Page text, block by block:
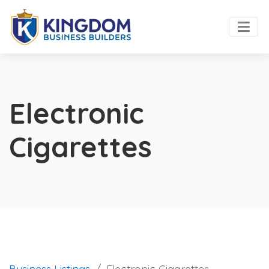
Electronic
Cigarettes